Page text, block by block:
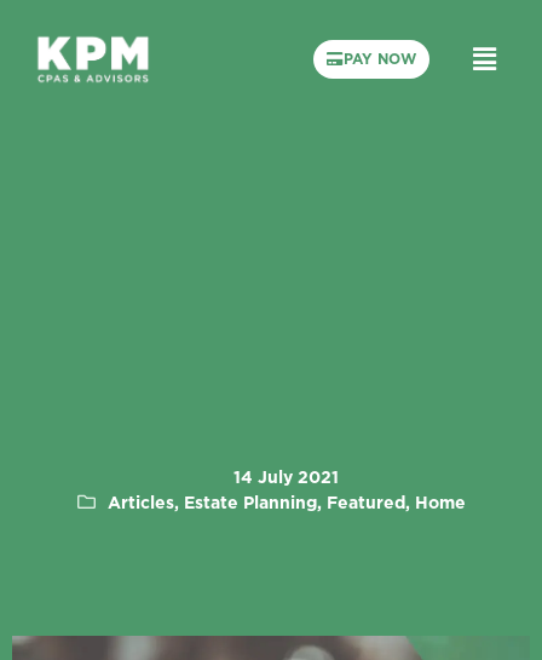
PAY NOW
14 July 2021
Articles, Estate Planning, Featured, Home